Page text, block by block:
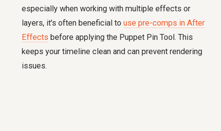
especially when working with multiple effects or
layers, it's often beneficial to use pre-comps in After
Effects before applying the Puppet Pin Tool. This
keeps your timeline clean and can prevent rendering
issues.